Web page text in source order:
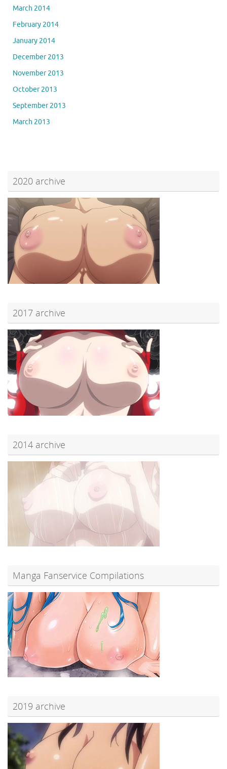
March 2014
February 2014
January 2014
December 2013
November 2013
October 2013
September 2013
March 2013
2020 archive
2017 archive
2014 archive
Manga Fanservice Compilations
2019 archive